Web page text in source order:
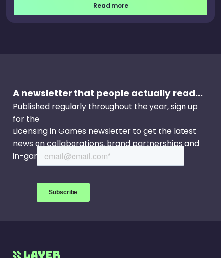
Read more
A newsletter that people actually read...
Published regularly throughout the year, sign up
for the
Licensing in Games newsletter to get the latest
news on collaborations, brand partnerships and
in-game events.